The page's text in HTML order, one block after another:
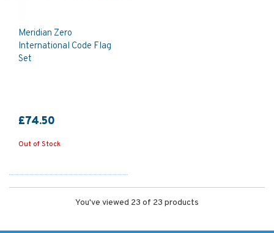
Meridian Zero
International Code Flag
Set
£74.50
Out of Stock
You've viewed 23 of 23 products